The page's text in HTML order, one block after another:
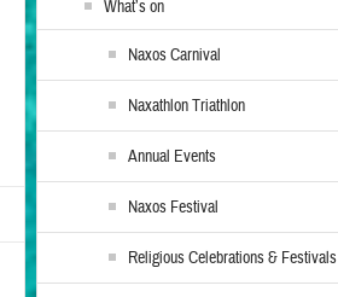
What’s on
Naxos Carnival
Naxathlon Triathlon
Annual Events
Naxos Festival
Religious Celebrations & Festivals